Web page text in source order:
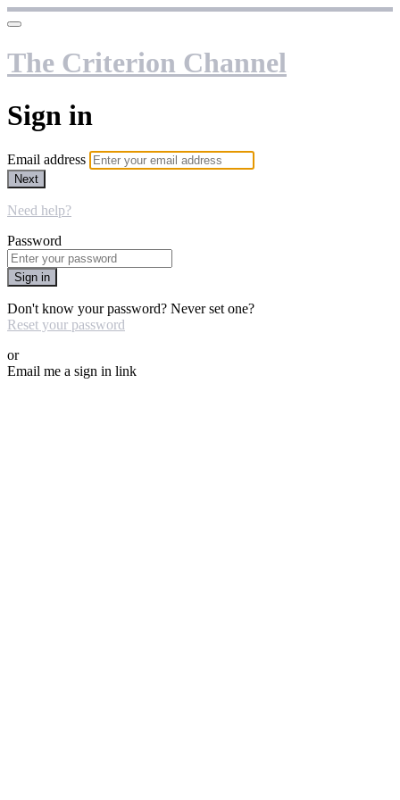
The Criterion Channel
Sign in
Email address
Next
Need help?
Password
Sign in
Don't know your password? Never set one?
Reset your password
or
Email me a sign in link